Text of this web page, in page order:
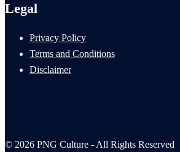
Legal
Privacy Policy
Terms and Conditions
Disclaimer
© 2026 PNG Culture - All Rights Reserved